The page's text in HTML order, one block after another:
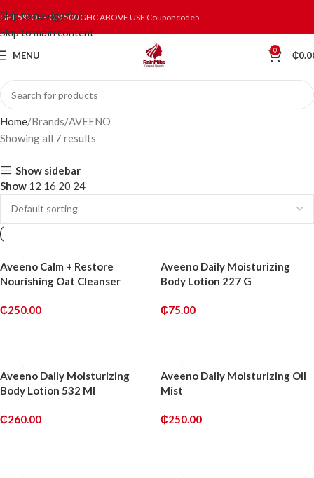
Skip to navigation
Skip to main content
GET 5% OFF ON 500 GHC ABOVE USE Couponcode5
MENU 0 ₵
Home Brands AVEENO
Showing all 7 results
Show sidebar
Show 12 16 20 24
Aveeno Calm + Restore
Nourishing Oat Cleanser
₵250.00
Aveeno Daily Moisturizing
Body Lotion 227 G
₵75.00
Aveeno Daily Moisturizing
Body Lotion 532 Ml
₵260.00
Aveeno Daily Moisturizing Oil
Mist
₵250.00